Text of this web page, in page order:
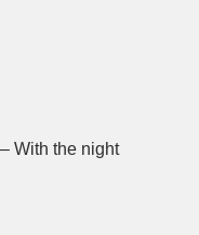
With the night